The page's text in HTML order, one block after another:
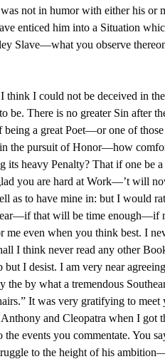
not in humor with either his or
enticed him into a Situation
Slave—what you observe
I could not be deceived in
There is no greater Sin after
a great Poet—or one of those
the pursuit of Honor—how
its heavy Penalty? That if one be
you are hard at Work—’t will
as to have mine in: but I would
that will be time enough—if
even when you think best. I
I think never read any other
I desist. I am very near
the by what a tremendous
It was very gratifying to meet
and Cleopatra when I got
the events you commentate. You
to the height of his